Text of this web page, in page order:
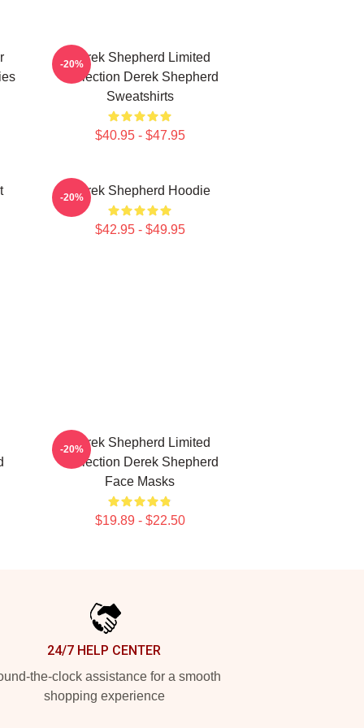
Derek Shepherd Limited
Collection Derek Shepherd
Sweatshirts
$40.95 - $47.95
-20%
Derek Shepherd Hoodie
$42.95 - $49.95
-20%
Derek Shepherd Limited
Collection Derek Shepherd
Face Masks
$19.89 - $22.50
-20%
24/7 HELP CENTER
the-clock assistance for a smooth
shopping experience